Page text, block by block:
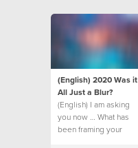
(English) 2020 Was it
All Just a Blur?
(English) I am asking
you now … What has
been framing your